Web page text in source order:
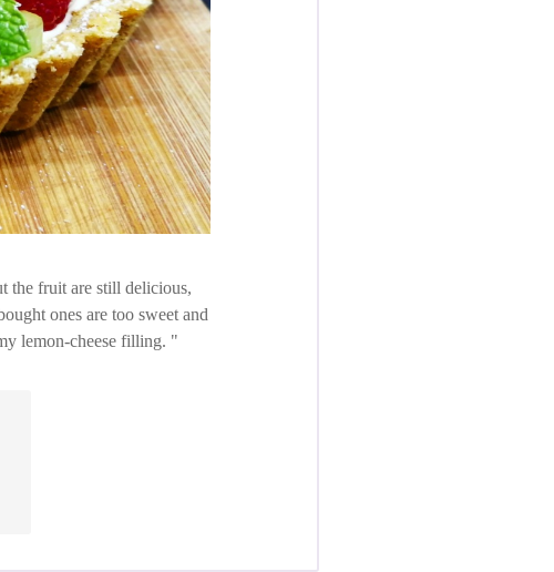
the fruit are still delicious,
ones are too sweet and
lemon-cheese filling.